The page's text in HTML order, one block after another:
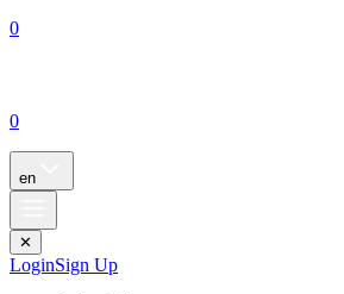
0
0
en
✕
LoginSign Up